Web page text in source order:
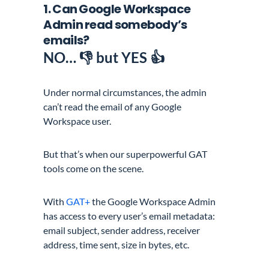
1. Can Google Workspace
Admin read somebody’s
emails?
NO… 👎 but YES 👍
Under normal circumstances, the admin
can’t read the email of any Google
Workspace user.
But that’s when our superpowerful GAT
tools come on the scene.
WithGAT+the Google Workspace Admin
has access to every user’s email metadata:
email subject, sender address, receiver
address, time sent, size in bytes, etc.